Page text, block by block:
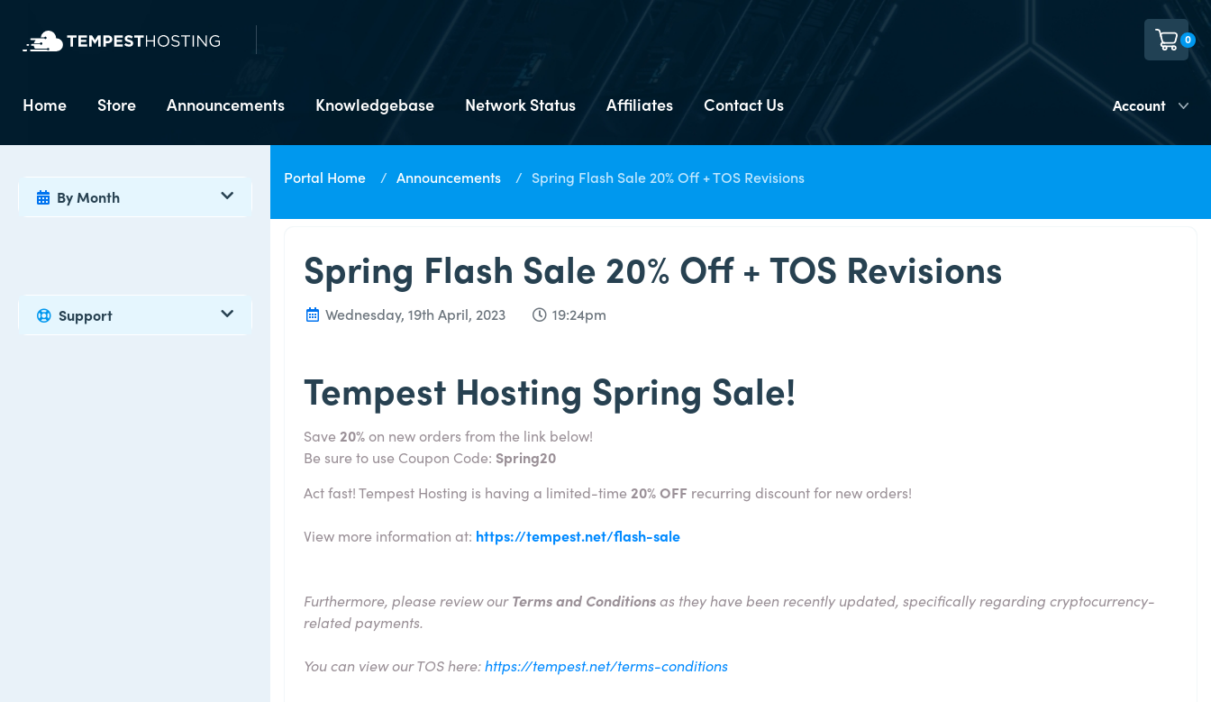
0
Home Store Announcements Knowledgebase Network Status Affiliates Contact Us Account
By Month
Support
Portal Home Announcements Spring Flash Sale 20% Off + TOS Revisions
Spring Flash Sale 20% Off + TOS Revisions
Wednesday, 19th April, 2023 19:24pm
Tempest Hosting Spring Sale!
Save 20% on new orders from the link below!
Be sure to use Coupon Code: Spring20
Act fast! Tempest Hosting is having a limited-time 20% OFF recurring discount for new orders!
View more information at: https://tempest.net/flash-sale
Furthermore, please review ourTerms and Conditionsas they have been recently updated, specifically regarding cryptocurrency-
related payments.
You can view our TOS here:https://tempest.net/terms-conditions